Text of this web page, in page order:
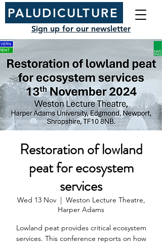
PALUDICULTURE
Sign up for our newsletter
Restoration of lowland
peat for ecosystem
services
Wed 13 Nov
  |
Weston Lecture Theatre,
Harper Adams
Lowland peat provides critical ecosystem
services. This conference reports on how